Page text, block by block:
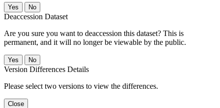
No
Deaccession Dataset
Are you sure you want to deaccession this dataset? This is
permanent, and it will no longer be viewable by the public.
No
Version Differences Details
Please select two versions to view the differences.
Close